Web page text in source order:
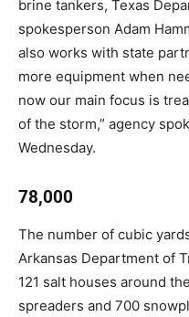
brine tankers, Texas
spokesperson Adam
also works with state
more equipment when
now our main focus is
of the storm,” agency
Wednesday.
78,000
The number of cubic
Arkansas Department of
121 salt houses around
spreaders and 700